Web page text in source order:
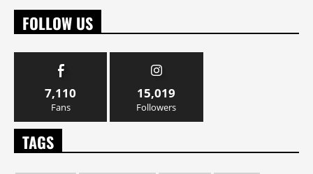
FOLLOW US
7,110
Fans
15,019
Followers
TAGS